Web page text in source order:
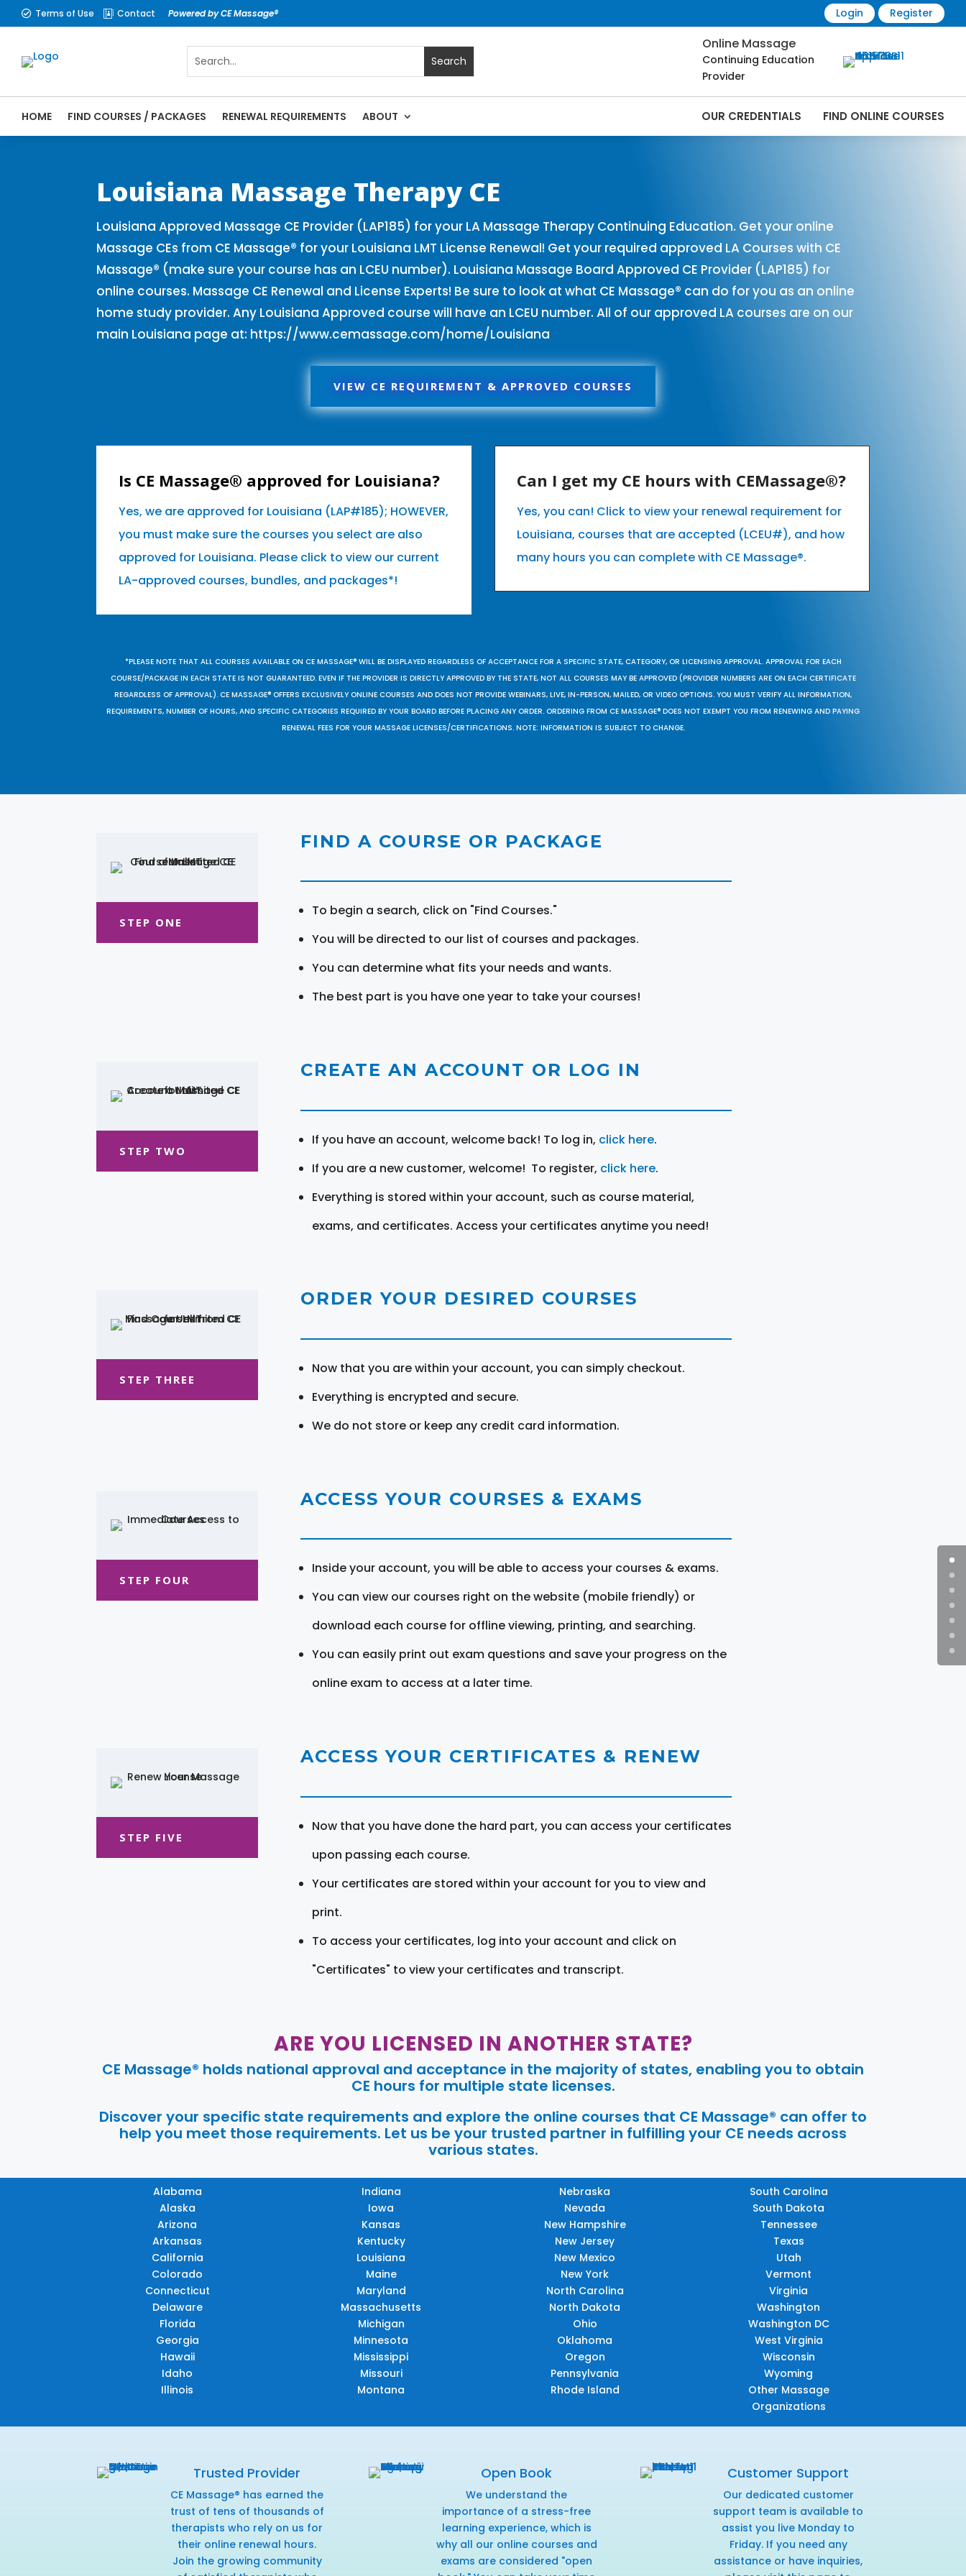
 Terms of Use  Contact Powered by CE Massage® Login Register
Online Massage
Continuing Education
Provider
HOME FIND COURSES / PACKAGES RENEWAL REQUIREMENTS ABOUT OUR CREDENTIALS FIND ONLINE COURSES
Louisiana Massage Therapy CE
Louisiana Approved Massage CE Provider (LAP185) for your LA Massage Therapy Continuing Education. Get your online
Massage CEs from CE Massage® for your Louisiana LMT License Renewal! Get your required approved LA Courses with CE
Massage® (make sure your course has an LCEU number). Louisiana Massage Board Approved CE Provider (LAP185) for
online courses. Massage CE Renewal and License Experts! Be sure to look at what CE Massage® can do for you as an online
home study provider. Any Louisiana Approved course will have an LCEU number. All of our approved LA courses are on our
main Louisiana page at: https://www.cemassage.com/home/Louisiana
VIEW CE REQUIREMENT & APPROVED COURSES
Is CE Massage® approved for Louisiana?
Yes, we are approved for Louisiana (LAP#185); HOWEVER,
you must make sure the courses you select are also
approved for Louisiana. Please click to view our current
LA-approved courses, bundles, and packages*!
Can I get my CE hours with CEMassage®?
Yes, you can! Click to view your renewal requirement for
Louisiana, courses that are accepted (LCEU#), and how
many hours you can complete with CE Massage®.
*PLEASE NOTE THAT ALL COURSES AVAILABLE ON CE MASSAGE® WILL BE DISPLAYED REGARDLESS OF ACCEPTANCE FOR A SPECIFIC STATE, CATEGORY, OR LICENSING APPROVAL. APPROVAL FOR EACH
COURSE/PACKAGE IN EACH STATE IS NOT GUARANTEED. EVEN IF THE PROVIDER IS DIRECTLY APPROVED BY THE STATE, NOT ALL COURSES MAY BE APPROVED (PROVIDER NUMBERS ARE ON EACH CERTIFICATE
REGARDLESS OF APPROVAL). CE MASSAGE® OFFERS EXCLUSIVELY ONLINE COURSES AND DOES NOT PROVIDE WEBINARS, LIVE, IN-PERSON, MAILED, OR VIDEO OPTIONS. YOU MUST VERIFY ALL INFORMATION,
REQUIREMENTS, NUMBER OF HOURS, AND SPECIFIC CATEGORIES REQUIRED BY YOUR BOARD BEFORE PLACING ANY ORDER. ORDERING FROM CE MASSAGE® DOES NOT EXEMPT YOU FROM RENEWING AND PAYING
RENEWAL FEES FOR YOUR MASSAGE LICENSES/CERTIFICATIONS. NOTE: INFORMATION IS SUBJECT TO CHANGE.
STEP ONE
FIND A COURSE OR PACKAGE
To begin a search, click on "Find Courses."
You will be directed to our list of courses and packages.
You can determine what fits your needs and wants.
The best part is you have one year to take your courses!
STEP TWO
CREATE AN ACCOUNT OR LOG IN
If you have an account, welcome back! To log in, click here.
If you are a new customer, welcome! To register, click here.
Everything is stored within your account, such as course material,
exams, and certificates. Access your certificates anytime you need!
STEP THREE
ORDER YOUR DESIRED COURSES
Now that you are within your account, you can simply checkout.
Everything is encrypted and secure.
We do not store or keep any credit card information.
STEP FOUR
ACCESS YOUR COURSES & EXAMS
Inside your account, you will be able to access your courses & exams.
You can view our courses right on the website (mobile friendly) or
download each course for offline viewing, printing, and searching.
You can easily print out exam questions and save your progress on the
online exam to access at a later time.
STEP FIVE
ACCESS YOUR CERTIFICATES & RENEW
Now that you have done the hard part, you can access your certificates
upon passing each course.
Your certificates are stored within your account for you to view and
print.
To access your certificates, log into your account and click on
"Certificates" to view your certificates and transcript.
ARE YOU LICENSED IN ANOTHER STATE?
CE Massage® holds national approval and acceptance in the majority of states, enabling you to obtain
CE hours for multiple state licenses.
Discover your specific state requirements and explore the online courses that CE Massage® can offer to
help you meet those requirements. Let us be your trusted partner in fulfilling your CE needs across
various states.
Alabama
Alaska
Arizona
Arkansas
California
Colorado
Connecticut
Delaware
Florida
Georgia
Hawaii
Idaho
Illinois
Indiana
Iowa
Kansas
Kentucky
Louisiana
Maine
Maryland
Massachusetts
Michigan
Minnesota
Mississippi
Missouri
Montana
Nebraska
Nevada
New Hampshire
New Jersey
New Mexico
New York
North Carolina
North Dakota
Ohio
Oklahoma
Oregon
Pennsylvania
Rhode Island
South Carolina
South Dakota
Tennessee
Texas
Utah
Vermont
Virginia
Washington
Washington DC
West Virginia
Wisconsin
Wyoming
Other Massage
Organizations
Trusted Provider
CE Massage® has earned the
trust of tens of thousands of
therapists who rely on us for
their online renewal hours.
Join the growing community
Open Book
We understand the
importance of a stress-free
learning experience, which is
why all our online courses and
exams are considered "open
Customer Support
Our dedicated customer
support team is available to
assist you live Monday to
Friday. If you need any
assistance or have inquiries,